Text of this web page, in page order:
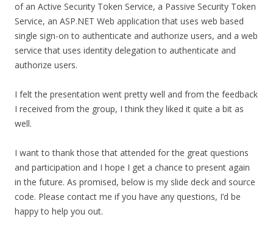
of an Active Security Token Service, a Passive Security Token
Service, an ASP.NET Web application that uses web based
single sign-on to authenticate and authorize users, and a web
service that uses identity delegation to authenticate and
authorize users.
I felt the presentation went pretty well and from the feedback
I received from the group, I think they liked it quite a bit as
well.
I want to thank those that attended for the great questions
and participation and I hope I get a chance to present again
in the future. As promised, below is my slide deck and source
code. Please contact me if you have any questions, I’d be
happy to help you out.